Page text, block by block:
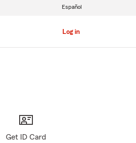
Log in
Español
Get ID Card